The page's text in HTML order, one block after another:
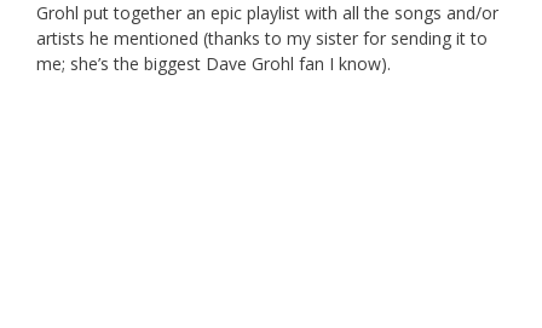
Grohl put together an epic playlist with all the songs and/or
artists he mentioned (thanks to my sister for sending it to
me; she’s the biggest Dave Grohl fan I know).